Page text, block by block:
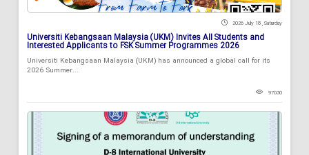
2026 July 18 , Saturday
Universiti Kebangsaan Malaysia (UKM) Invites All Students and
Interested Applicants to FSK Summer Programmes 2026
Universiti Kebangsaan Malaysia (UKM) has announced a global call for its
2026 Summer...
97030